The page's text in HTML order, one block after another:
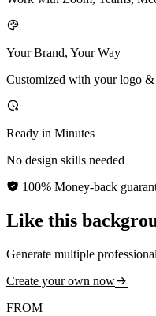
Your Brand, Your Way
Customized with your logo
Ready in Minutes
No design skills needed
100% Money-back
Like this
Generate multiple
Create your own now
FROM